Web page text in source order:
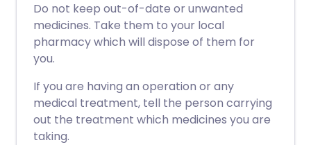
Do not keep out-of-date or unwanted
medicines. Take them to your local
pharmacy which will dispose of them for
you.
If you are having an operation or any
medical treatment, tell the person carrying
out the treatment which medicines you are
taking.